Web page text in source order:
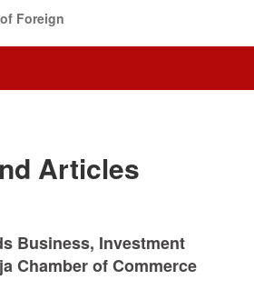
Foreign
Articles
Business, Investment
Chamber of Commerce